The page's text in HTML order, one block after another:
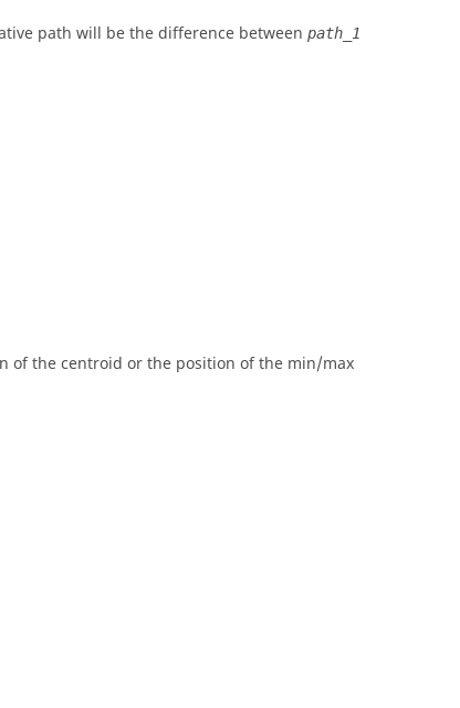
path will be the difference between path_1
of the centroid or the position of the min/max